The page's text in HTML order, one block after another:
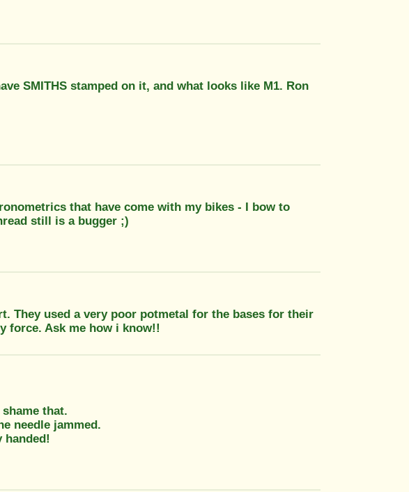
SMITHS stamped on it, and what looks like M1. Ron
that have come with my bikes - I bow to
still is a bugger ;)
They used a very poor potmetal for the bases for their
force. Ask me how i know!!
that.
needle jammed.
handed!